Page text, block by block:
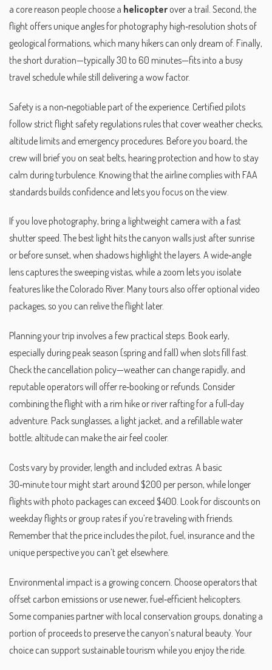
a core reason people choose a helicopter over a trail. Second, the
flight offers unique angles for photography high‑resolution shots of
geological formations, which many hikers can only dream of. Finally,
the short duration—typically 30 to 60 minutes—fits into a busy
travel schedule while still delivering a wow factor.
Safety is a non‑negotiable part of the experience. Certified pilots
follow strict flight safety regulations rules that cover weather checks,
altitude limits and emergency procedures . Before you board, the
crew will brief you on seat belts, hearing protection and how to stay
calm during turbulence. Knowing that the airline complies with FAA
standards builds confidence and lets you focus on the view.
If you love photography, bring a lightweight camera with a fast
shutter speed. The best light hits the canyon walls just after sunrise
or before sunset, when shadows highlight the layers. A wide‑angle
lens captures the sweeping vistas, while a zoom lets you isolate
features like the Colorado River. Many tours also offer optional video
packages, so you can relive the flight later.
Planning your trip involves a few practical steps. Book early,
especially during peak season (spring and fall) when slots fill fast.
Check the cancellation policy—weather can change rapidly, and
reputable operators will offer re‑booking or refunds. Consider
combining the flight with a rim hike or river rafting for a full‑day
adventure. Pack sunglasses, a light jacket, and a refillable water
bottle; altitude can make the air feel cooler.
Costs vary by provider, length and included extras. A basic
30‑minute tour might start around $200 per person, while longer
flights with photo packages can exceed $400. Look for discounts on
weekday flights or group rates if you’re traveling with friends.
Remember that the price includes the pilot, fuel, insurance and the
unique perspective you can’t get elsewhere.
Environmental impact is a growing concern. Choose operators that
offset carbon emissions or use newer, fuel‑efficient helicopters.
Some companies partner with local conservation groups, donating a
portion of proceeds to preserve the canyon’s natural beauty. Your
choice can support sustainable tourism while you enjoy the ride.